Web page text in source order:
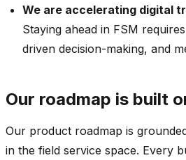
We are accelerating digital
Staying ahead in FSM
driven decision-making, and
Our roadmap is built
Our product roadmap is
in the field service space. Every